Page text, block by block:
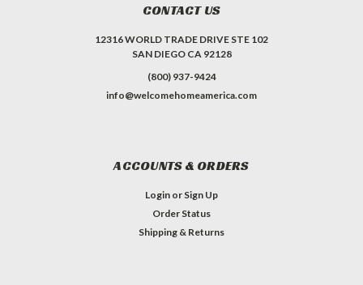
CONTACT US
12316 WORLD TRADE DRIVE STE 102
SAN DIEGO CA 92128
(800) 937-9424
info@welcomehomeamerica.com
ACCOUNTS & ORDERS
Login or Sign Up
Order Status
Shipping & Returns